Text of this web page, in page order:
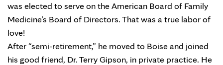
was elected to serve on the American Board of Family
Medicine’s Board of Directors. That was a true labor of
love!
After “semi-retirement,” he moved to Boise and joined
his good friend, Dr. Terry Gipson, in private practice. He